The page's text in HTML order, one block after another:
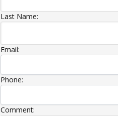
Last Name:
Email:
Phone:
Comment: